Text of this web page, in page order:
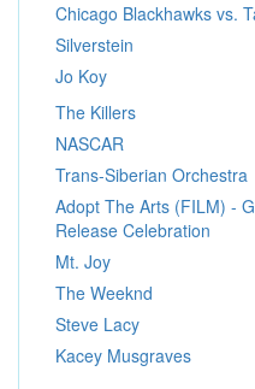
Chicago Blackhawks vs.
Silverstein
Jo Koy
The Killers
NASCAR
Trans-Siberian Orchestra
Adopt The Arts (FILM) -
Release Celebration
Mt. Joy
The Weeknd
Steve Lacy
Kacey Musgraves